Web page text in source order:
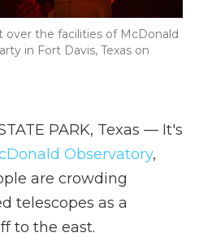
the facilities of McDonald
in Fort Davis, Texas on
PARK, Texas — It's
Observatory,
are crowding
telescopes as a
to the east.